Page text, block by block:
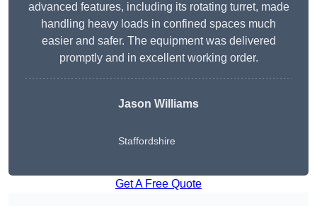
advanced features, including its rotating turret, made
handling heavy loads in confined spaces much
easier and safer. The equipment was delivered
promptly and in excellent working order.
Jason Williams
Staffordshire
Get A Free Quote